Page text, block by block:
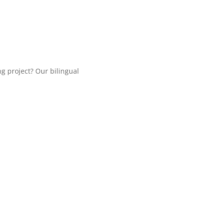
project? Our bilingual